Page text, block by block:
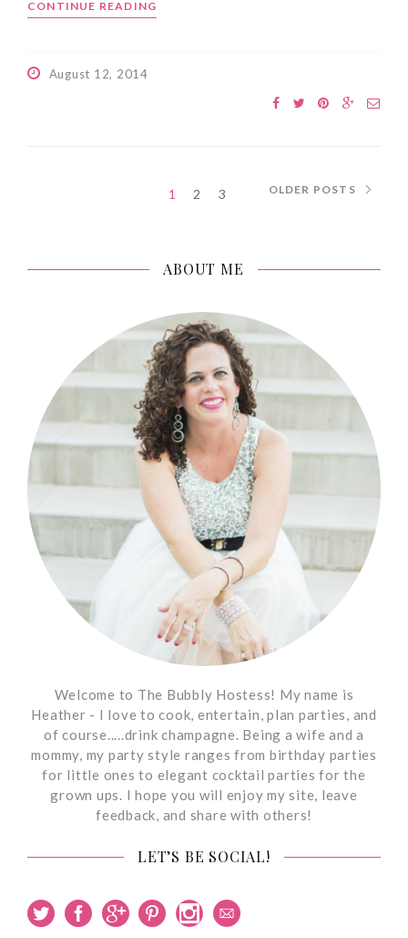
CONTINUE READING
August 12, 2014
1 2 3 OLDER POSTS
ABOUT ME
Welcome to The Bubbly Hostess! My name is
Heather - I love to cook, entertain, plan parties, and
of course.....drink champagne. Being a wife and a
mommy, my party style ranges from birthday parties
for little ones to elegant cocktail parties for the
grown ups. I hope you will enjoy my site, leave
feedback, and share with others!
LET’S BE SOCIAL!